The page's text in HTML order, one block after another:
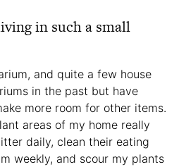
in such a small
and quite a few house
in the past but have
more room for other items.
areas of my home really
daily, clean their eating
weekly, and scour my plants